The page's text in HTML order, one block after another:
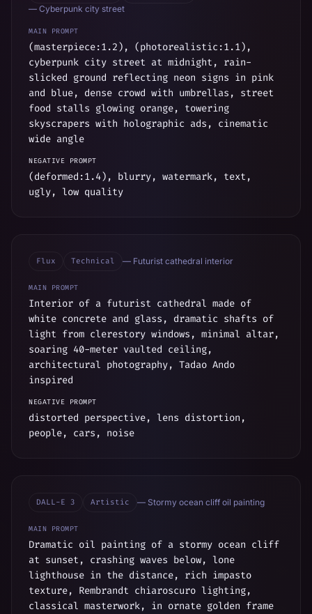
— Cyberpunk city street
MAIN PROMPT
(masterpiece:1.2), (photorealistic:1.1),
cyberpunk city street at midnight, rain-
slicked ground reflecting neon signs in pink
and blue, dense crowd with umbrellas, street
food stalls glowing orange, towering
skyscrapers with holographic ads, cinematic
wide angle
NEGATIVE PROMPT
(deformed:1.4), blurry, watermark, text,
ugly, low quality
Flux Technical — Futurist cathedral interior
MAIN PROMPT
Interior of a futurist cathedral made of
white concrete and glass, dramatic shafts of
light from clerestory windows, minimal altar,
soaring 40-meter vaulted ceiling,
architectural photography, Tadao Ando
inspired
NEGATIVE PROMPT
distorted perspective, lens distortion,
people, cars, noise
DALL-E 3 Artistic — Stormy ocean cliff oil painting
MAIN PROMPT
Dramatic oil painting of a stormy ocean cliff
at sunset, crashing waves below, lone
lighthouse in the distance, rich impasto
texture, Rembrandt chiaroscuro lighting,
classical masterwork, in ornate golden frame